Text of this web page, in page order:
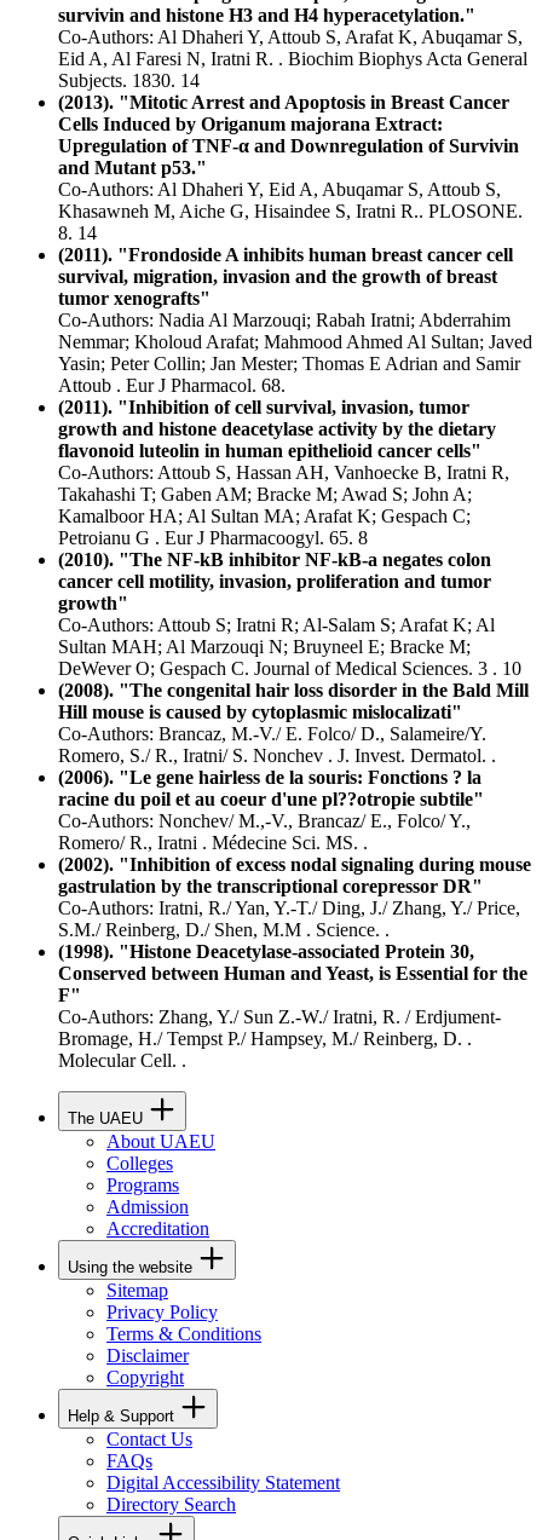
survivin and histone H3 and H4 hyperacetylation."
Co-Authors: Al Dhaheri Y, Attoub S, Arafat K, Abuqamar S,
Eid A, Al Faresi N, Iratni R. . Biochim Biophys Acta General
Subjects. 1830. 14
(2013). "Mitotic Arrest and Apoptosis in Breast Cancer
Cells Induced by Origanum majorana Extract:
Upregulation of TNF-α and Downregulation of Survivin
and Mutant p53."
Co-Authors: Al Dhaheri Y, Eid A, Abuqamar S, Attoub S,
Khasawneh M, Aiche G, Hisaindee S, Iratni R.. PLOSONE.
8. 14
(2011). "Frondoside A inhibits human breast cancer cell
survival, migration, invasion and the growth of breast
tumor xenografts"
Co-Authors: Nadia Al Marzouqi; Rabah Iratni; Abderrahim
Nemmar; Kholoud Arafat; Mahmood Ahmed Al Sultan; Javed
Yasin; Peter Collin; Jan Mester; Thomas E Adrian and Samir
Attoub . Eur J Pharmacol. 68.
(2011). "Inhibition of cell survival, invasion, tumor
growth and histone deacetylase activity by the dietary
flavonoid luteolin in human epithelioid cancer cells"
Co-Authors: Attoub S, Hassan AH, Vanhoecke B, Iratni R,
Takahashi T; Gaben AM; Bracke M; Awad S; John A;
Kamalboor HA; Al Sultan MA; Arafat K; Gespach C;
Petroianu G . Eur J Pharmacoogyl. 65. 8
(2010). "The NF-kB inhibitor NF-kB-a negates colon
cancer cell motility, invasion, proliferation and tumor
growth"
Co-Authors: Attoub S; Iratni R; Al-Salam S; Arafat K; Al
Sultan MAH; Al Marzouqi N; Bruyneel E; Bracke M;
DeWever O; Gespach C. Journal of Medical Sciences. 3 . 10
(2008). "The congenital hair loss disorder in the Bald Mill
Hill mouse is caused by cytoplasmic mislocalizati"
Co-Authors: Brancaz, M.-V./ E. Folco/ D., Salameire/Y.
Romero, S./ R., Iratni/ S. Nonchev . J. Invest. Dermatol. .
(2006). "Le gene hairless de la souris: Fonctions ? la
racine du poil et au coeur d'une pl??otropie subtile"
Co-Authors: Nonchev/ M.,-V., Brancaz/ E., Folco/ Y.,
Romero/ R., Iratni . Médecine Sci. MS. .
(2002). "Inhibition of excess nodal signaling during mouse
gastrulation by the transcriptional corepressor DR"
Co-Authors: Iratni, R./ Yan, Y.-T./ Ding, J./ Zhang, Y./ Price,
S.M./ Reinberg, D./ Shen, M.M . Science. .
(1998). "Histone Deacetylase-associated Protein 30,
Conserved between Human and Yeast, is Essential for the
F"
Co-Authors: Zhang, Y./ Sun Z.-W./ Iratni, R. / Erdjument-
Bromage, H./ Tempst P./ Hampsey, M./ Reinberg, D. .
Molecular Cell. .
The UAEU
About UAEU
Colleges
Programs
Admission
Accreditation
Using the website
Sitemap
Privacy Policy
Terms & Conditions
Disclaimer
Copyright
Help & Support
Contact Us
FAQs
Digital Accessibility Statement
Directory Search